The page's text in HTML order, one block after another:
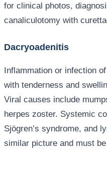
for clinical photos,
canaliculotomy with
Dacryoadenitis
Inflammation or infection
with tenderness and
Viral causes include
herpes zoster. Systemic
Sjögren’s syndrome, and
similar picture and must